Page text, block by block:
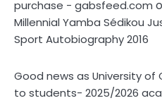
purchase - gabsfeed.com
Millennial Yamba Sédikou
Sport Autobiography 2016
Good news as University
to students- 2025/2026